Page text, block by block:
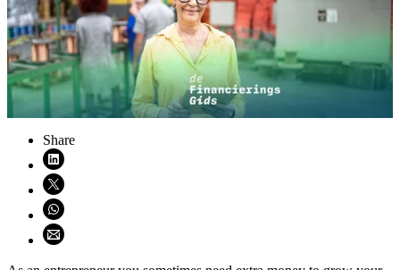
Share
Share on LinkedIn (opens in new window)
Share on X (opens in new window)
Share on WhatsApp (opens WhatsApp)
Share using email (opens email application)